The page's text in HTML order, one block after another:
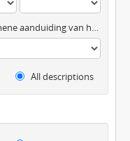
Algemene aanduiding van het materiaal
All descriptions